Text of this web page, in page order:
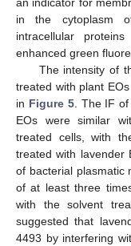
in the cytoplasm
intracellular
enhanced green
The intensity of
treated with plant
in Figure 5. The IF of
EOs were similar
treated cells, with
treated with lavender
of bacterial plasmatic
of at least three
with the solvent
suggested that
4493 by interfering